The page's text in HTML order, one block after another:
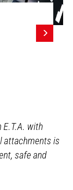
E.T.A. with
attachments is
safe and